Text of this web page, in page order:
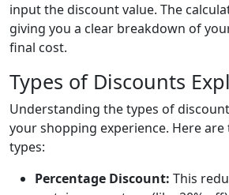
input the discount value. The
giving you a clear breakdown of
final cost.
Types of Discounts
Understanding the types of
your shopping experience. Here
types:
Percentage Discount: This